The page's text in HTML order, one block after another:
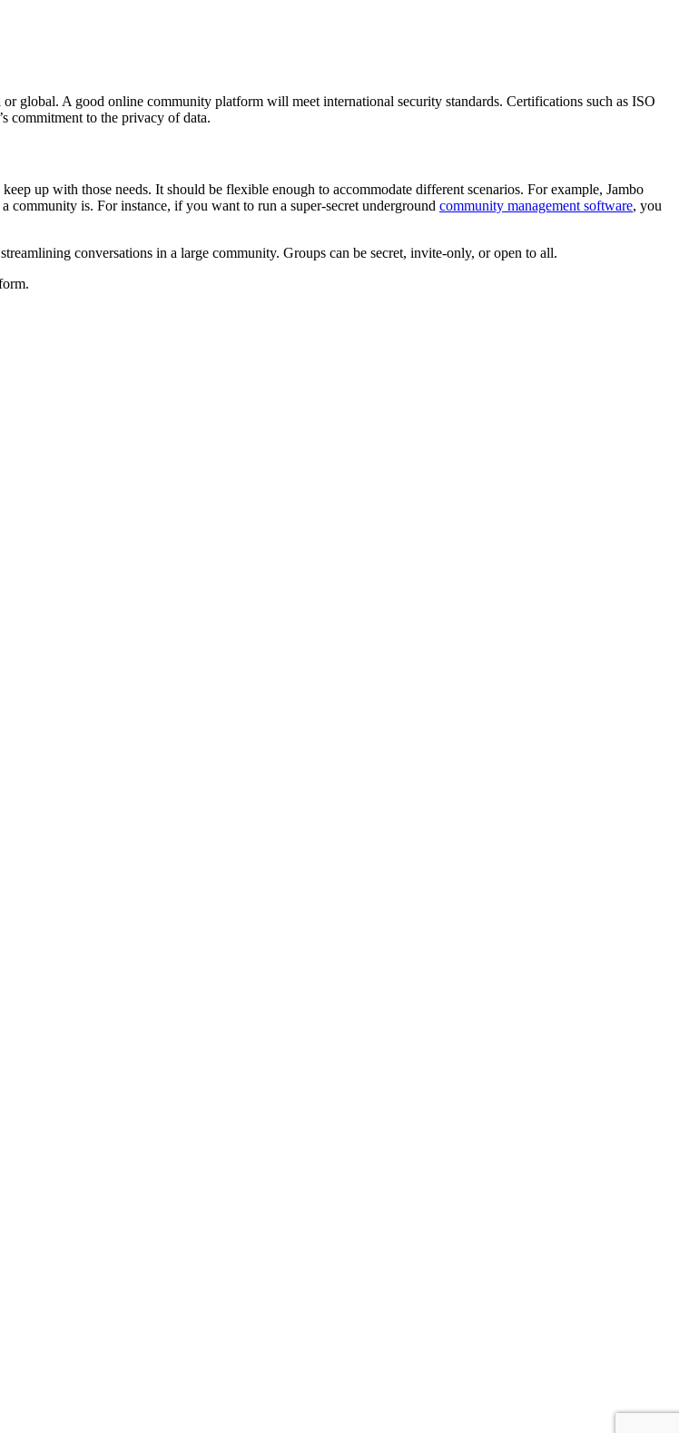
global. A good online community platform will meet international security standards. Certifications such as ISO
commitment to the privacy of data.
up with those needs. It should be flexible enough to accommodate different scenarios. For example, Jambo
community is. For instance, if you want to run a super-secret underground community management software, you
conversations in a large community. Groups can be secret, invite-only, or open to all.